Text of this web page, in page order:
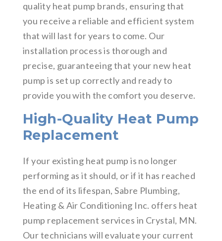
quality heat pump brands, ensuring that
you receive a reliable and efficient system
that will last for years to come. Our
installation process is thorough and
precise, guaranteeing that your new heat
pump is set up correctly and ready to
provide you with the comfort you deserve.
High-Quality Heat Pump
Replacement
If your existing heat pump is no longer
performing as it should, or if it has reached
the end of its lifespan, Sabre Plumbing,
Heating & Air Conditioning Inc. offers heat
pump replacement services in Crystal, MN.
Our technicians will evaluate your current